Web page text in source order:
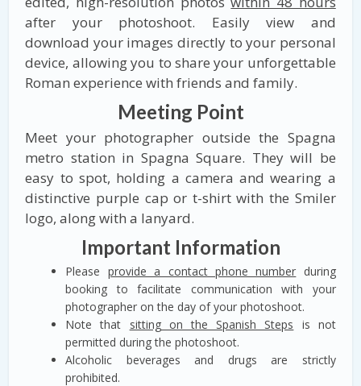
after your photoshoot. Easily view and
download your images directly to your personal
device, allowing you to share your unforgettable
Roman experience with friends and family.
Meeting Point
Meet your photographer outside the Spagna
metro station in Spagna Square. They will be
easy to spot, holding a camera and wearing a
distinctive purple cap or t-shirt with the Smiler
logo, along with a lanyard.
Important Information
Please provide a contact phone number during
booking to facilitate communication with your
photographer on the day of your photoshoot.
Note that sitting on the Spanish Steps is not
permitted during the photoshoot.
Alcoholic beverages and drugs are strictly
prohibited.